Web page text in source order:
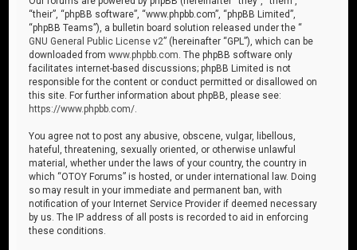
“their”, “phpBB software”, “www.phpbb.com”, “phpBB Limited”,
“phpBB Teams”), a bulletin board solution released under the “
GNU General Public License v2” (hereinafter “GPL”), which can be
downloaded fromwww.phpbb.com . The phpBB software only
facilitates internet-based discussions; phpBB Limited is not
responsible for the content or conduct permitted or disallowed on
this site. For further information about phpBB, please see:
https://www.phpbb.com/
You agree not to post any abusive, obscene, vulgar, libellous,
hateful, threatening, sexually oriented, or otherwise unlawful
material, whether under the laws of your country, the country in
which “OTOY Forums” is hosted, or under international law. Doing
so may result in your immediate and permanent ban, with
notification of your Internet Service Provider if deemed necessary
by us. The IP address of all posts is recorded to aid in enforcing
these conditions.